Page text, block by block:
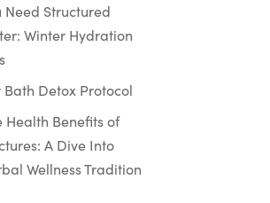
Need Structured
Winter Hydration
Bath Detox Protocol
Health Benefits of
A Dive Into
Wellness Tradition